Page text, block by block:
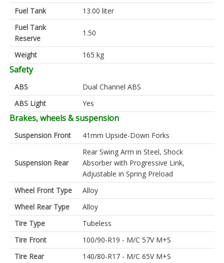
Fuel Tank
13.00 liter
Fuel Tank
Reserve
1.50
Weight 165 kg
Safety
ABS
Dual Channel ABS
ABS Light
Yes
Brakes, wheels & suspension
Suspension Front 41mm Upside-Down Forks
Suspension Rear
Rear Swing Arm in Steel, Shock
Absorber with Progressive Link,
Adjustable in Spring Preload
Wheel Front Type
Alloy
Wheel Rear Type
Alloy
Tire Type
Tubeless
Tire Front
100/90-R19 - M/C 57V M+S
Tire Rear
140/80-R17 - M/C 65V M+S